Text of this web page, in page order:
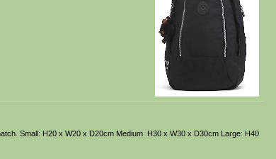
Small: H20 x W20 x D20cm Medium: H30 x W30 x D30cm Large: H40